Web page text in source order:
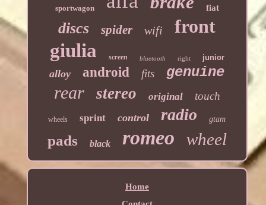
sportwagon fiat
discs spider wifi
front
giulia
screen bluetooth right junior
alloy android fits genuine
rear stereo original touch
wheels sprint control radio gtam
pads black romeo wheel
Home